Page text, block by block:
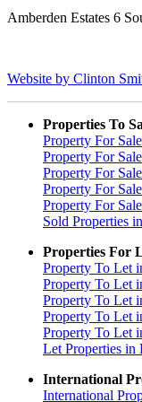
Amberden Estates 6
Website by Clinton
Properties To
Property For
Property For
Property For
Property For
Property For
Sold Properties
Properties For
Property To Let
Property To Let
Property To Let
Property To Let
Property To Let
Let Properties in
International
International